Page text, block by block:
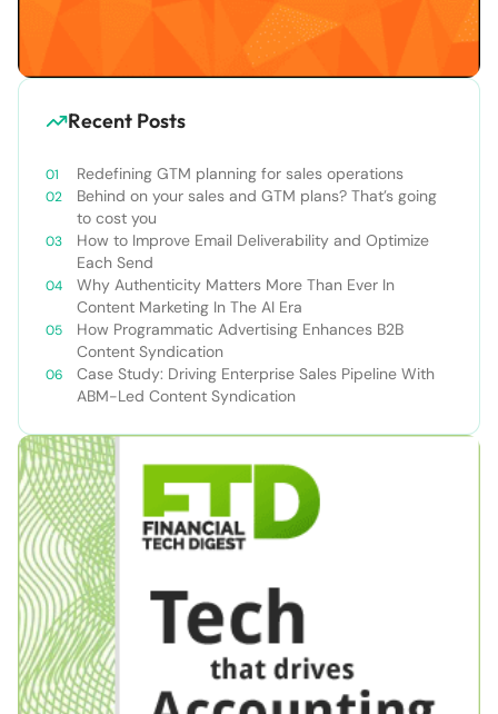
Recent Posts
Redefining GTM planning for sales operations
Behind on your sales and GTM plans? That’s going
to cost you
How to Improve Email Deliverability and Optimize
Each Send
Why Authenticity Matters More Than Ever In
Content Marketing In The AI Era
How Programmatic Advertising Enhances B2B
Content Syndication
Case Study: Driving Enterprise Sales Pipeline With
ABM-Led Content Syndication